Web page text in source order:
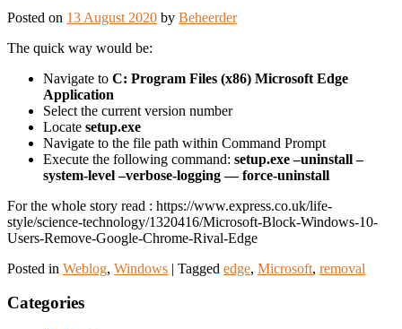
Posted on 13 August 2020 by Beheerder
The quick way would be:
Navigate to C: Program Files (x86) Microsoft Edge
Application
Select the current version number
Locate setup.exe
Navigate to the file path within Command Prompt
Execute the following command: setup.exe –uninstall –
system-level –verbose-logging — force-uninstall
For the whole story read : https://www.express.co.uk/life-
style/science-technology/1320416/Microsoft-Block-Windows-10-
Users-Remove-Google-Chrome-Rival-Edge
Posted in Weblog, Windows | Tagged edge, Microsoft, removal
Categories